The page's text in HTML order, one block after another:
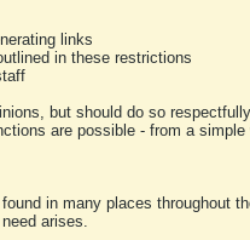
links
in these restrictions
but should do so
are possible - from a
in many places
arises.